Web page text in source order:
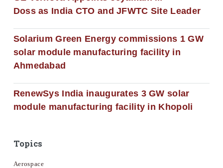
Doss as India CTO and JFWTC Site Leader
Solarium Green Energy commissions 1 GW
solar module manufacturing facility in
Ahmedabad
RenewSys India inaugurates 3 GW solar
module manufacturing facility in Khopoli
Topics
Aerospace